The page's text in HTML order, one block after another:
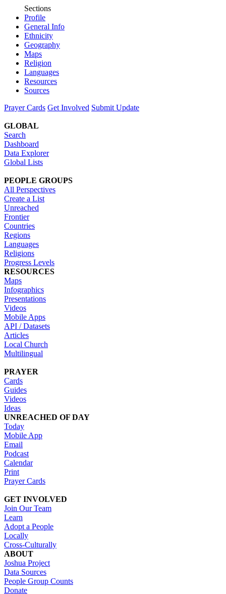
Sections
Profile
General Info
Ethnicity
Geography
Maps
Religion
Languages
Resources
Sources
Prayer Cards Get Involved Submit Update
GLOBAL
Search
Dashboard
Data Explorer
Global Lists
PEOPLE GROUPS
All Perspectives
Create a List
Unreached
Frontier
Countries
Regions
Languages
Religions
Progress Levels
RESOURCES
Maps
Infographics
Presentations
Videos
Mobile Apps
API / Datasets
Articles
Local Church
Multilingual
PRAYER
Cards
Guides
Videos
Ideas
UNREACHED OF DAY
Today
Mobile App
Email
Podcast
Calendar
Print
Prayer Cards
GET INVOLVED
Join Our Team
Learn
Adopt a People
Locally
Cross-Culturally
ABOUT
Joshua Project
Data Sources
People Group Counts
Donate